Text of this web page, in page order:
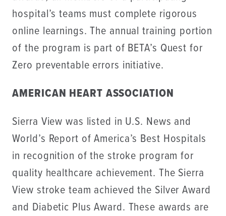
hospital’s teams must complete rigorous
online learnings. The annual training portion
of the program is part of BETA’s Quest for
Zero preventable errors initiative.
AMERICAN HEART ASSOCIATION
Sierra View was listed in U.S. News and
World’s Report of America’s Best Hospitals
in recognition of the stroke program for
quality healthcare achievement. The Sierra
View stroke team achieved the Silver Award
and Diabetic Plus Award. These awards are